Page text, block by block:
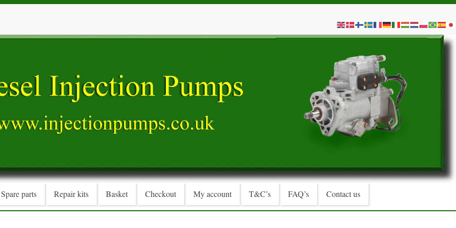
Spare parts Repair kits Basket Checkout My account T&C’s FAQ’s Contact us